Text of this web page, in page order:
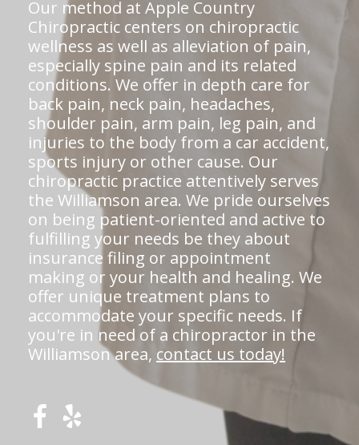
Our method at Apple Country
Chiropractic centers on chiropractic
wellness as well as alleviation of pain,
especially spine pain and its related
conditions. We offer in depth care for
back pain, neck pain, headaches,
shoulder pain, arm pain, leg pain, and
injuries to the body from a car accident,
sports injury or other cause. Our
chiropractic practice attentively serves
the Williamson area. We pride ourselves
on being patient-oriented and active to
fulfilling your needs be they about
insurance filing or appointment
making or your health and healing. We
offer unique treatment plans to
accommodate your specific needs. If
you're in need of a chiropractor in the
Williamson area, contact us today!